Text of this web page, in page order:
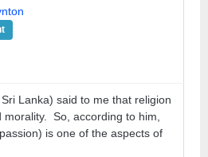
Lanka) said to me that religion
morality. So, according to him,
is one of the aspects of